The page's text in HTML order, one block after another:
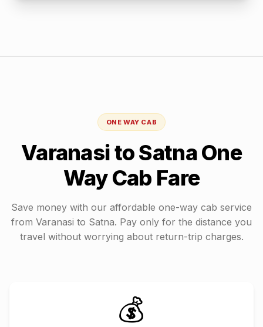
ONE WAY CAB
VaranasitoSatnaOne
Way Cab Fare
Save money with our affordable one-way cab service
from Varanasi to Satna. Pay only for the distance you
travel without worrying about return-trip charges.
💰